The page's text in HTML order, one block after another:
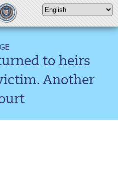
to heirs
Another